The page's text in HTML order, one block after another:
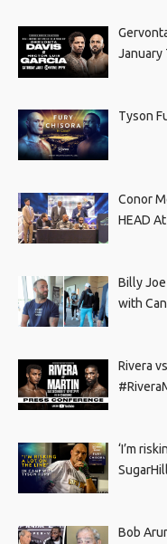
January
Tyson
Conor
HEAD
Billy
with
Rivera
‘I’m
Bob